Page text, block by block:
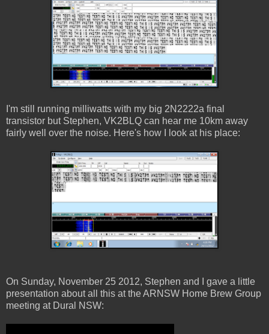
I'm still running milliwatts with my big 2N2222a final
transistor but Stephen, VK2BLQ can hear me 10km away
fairly well over the noise. Here's how I look at his place:
On Sunday, November 25 2012, Stephen and I gave a little
presentation about all this at the ARNSW Home Brew Group
meeting at Dural NSW: